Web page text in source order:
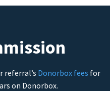
referral’s Donorbox fees for
on Donorbox.